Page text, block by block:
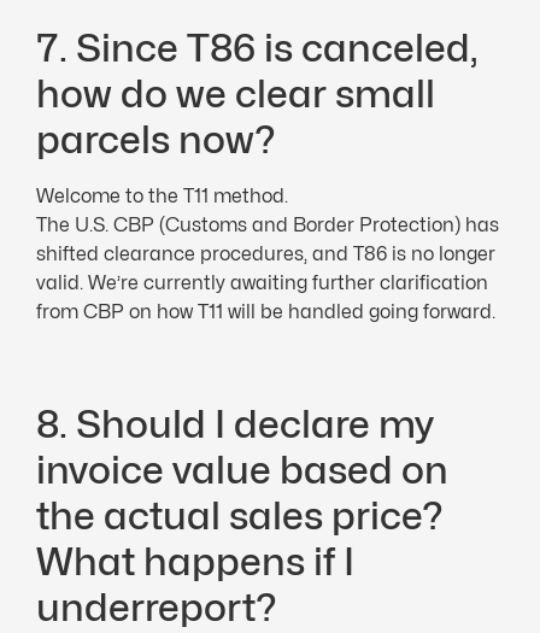
7. Since T86 is canceled,
how do we clear small
parcels now?
Welcome to the T11 method.
The U.S. CBP (Customs and Border Protection) has
shifted clearance procedures, and T86 is no longer
valid. We’re currently awaiting further clarification
from CBP on how T11 will be handled going forward.
8. Should I declare my
invoice value based on
the actual sales price?
What happens if I
underreport?